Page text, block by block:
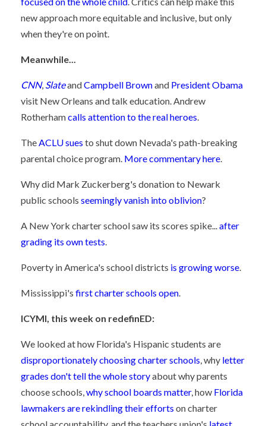
new approach more equitable and inclusive, but only
when they're on point.
Meanwhile...
CNN, SlateandCampbell Brownand President Obama
visit New Orleans and talk education. Andrew
Rotherhamcalls attention to the real heroes.
TheACLU sues to shut down Nevada's path-breaking
parental choice program. More commentary here.
Why did Mark Zuckerberg's donation to Newark
public schools seemingly vanish into oblivion?
A New York charter school saw its scores spike...after
grading its own tests.
Poverty in America's school districts is growing worse.
Mississippi's first charter schools open.
ICYMI, this week on redefinED:
We looked at how Florida's Hispanic students are
disproportionately choosing charter schools, why letter
grades don't tell the whole storyabout why parents
choose schools,why school boards matter, how Florida
lawmakers are rekindling their efforts on charter